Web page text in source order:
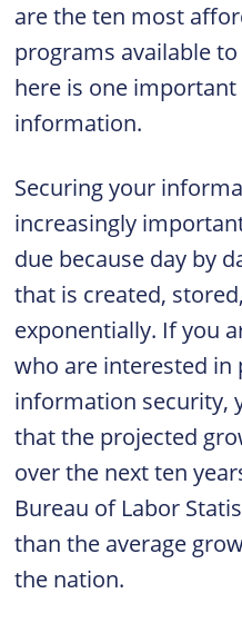
are the ten most
programs available
here is one
information.
Securing your
increasingly
due because day by
that is created,
exponentially. If you
who are interested in
information security,
that the projected
over the next ten
Bureau of Labor
than the average
the nation.